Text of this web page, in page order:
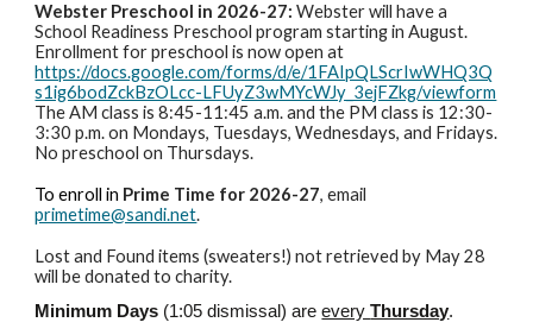
Webster Preschool in 2026-27: Webster will have a
School Readiness Preschool program starting in August.
Enrollment for preschool is now open at
https://docs.google.com/forms/d/e/1FAIpQLScrIwWHQ3Q
s1ig6bodZckBzOLcc-LFUyZ3wMYcWJy_3ejFZkg/viewform
The AM class is 8:45-11:45 a.m. and the PM class is 12:30-
3:30 p.m. on Mondays, Tuesdays, Wednesdays, and Fridays.
No preschool on Thursdays.
To enroll in Prime Time for 2026-27, email
primetime@sandi.net.
Lost and Found items (sweaters!) not retrieved by May 28
will be donated to charity.
Minimum Days (1:05 dismissal) areeveryThursday.